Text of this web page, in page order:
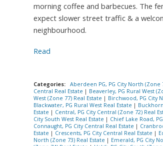
morning coffee and barbecues. The
expect slower street traffic & a
neighbourhood.
Read
Categories: Aberdeen PG, PG City North (Zone
Central Real Estate | Beaverley, PG Rural West
West (Zone 77) Real Estate | Birchwood, PG City
Blackwater, PG Rural West Real Estate |
Estate | Central, PG City Central (Zone 72) Real
City South West Real Estate | Chief Lake Road,
Connaught, PG City Central Real Estate |
Estate | Crescents, PG City Central Real Estate |
North (Zone 73) Real Estate | Emerald, PG City